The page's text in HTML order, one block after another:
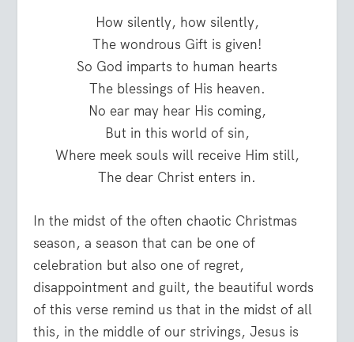
How silently, how silently,
The wondrous Gift is given!
So God imparts to human hearts
The blessings of His heaven.
No ear may hear His coming,
But in this world of sin,
Where meek souls will receive Him still,
The dear Christ enters in.
In the midst of the often chaotic Christmas
season, a season that can be one of
celebration but also one of regret,
disappointment and guilt, the beautiful words
of this verse remind us that in the midst of all
this, in the middle of our strivings, Jesus is